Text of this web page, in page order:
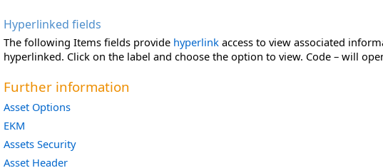
Hyperlinked fields
The following Items fields provide hyperlink access to view associated
hyperlinked. Click on the label and choose the option to view. Code – will
Further information
Asset Options
EKM
Assets Security
Asset Header